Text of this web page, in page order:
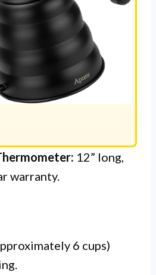
12” long,
warranty.
6 cups)